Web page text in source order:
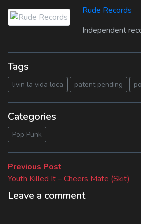
Rude Records
Independent
Tags
livin la vida loca patent pending
Categories
Pop Punk
Beitragsnavigation
Previous Post
post:
Youth Killed It – Cheers Mate (Skit)
Leave a comment